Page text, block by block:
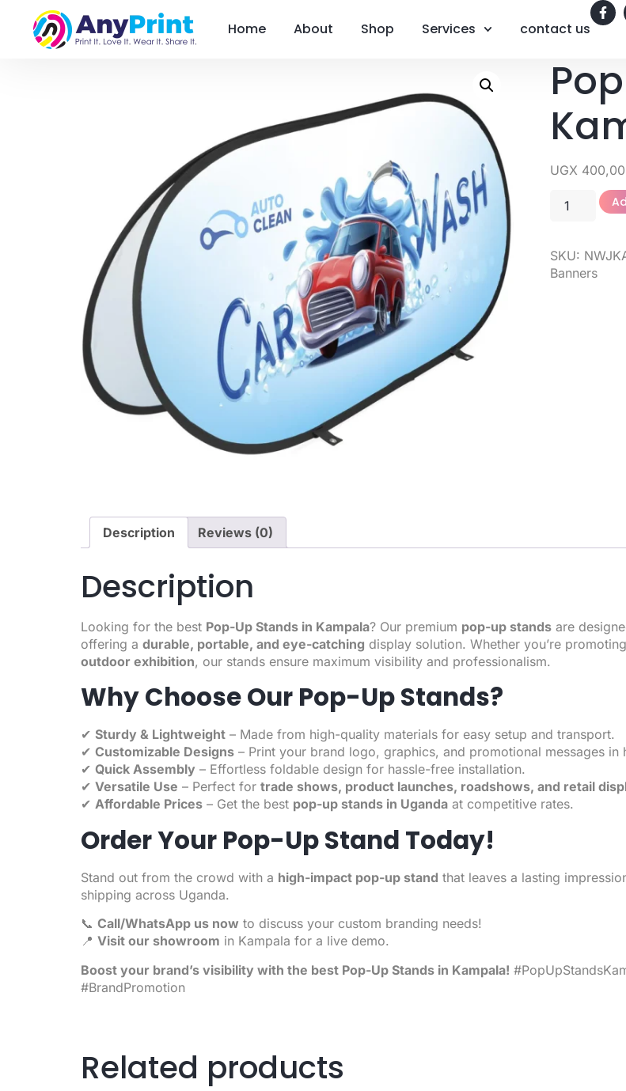
Home About Shop Services contact us
UGX
SKU:
Banners
Description Reviews (0)
Description
Looking for the best Pop-Up Stands in Kampala? Our premium pop-up stands are
offering a durable, portable, and eye-catching display solution. Whether you’re
outdoor exhibition, our stands ensure maximum visibility and professionalism.
Why Choose Our Pop-Up Stands?
✔ Sturdy & Lightweight – Made from high-quality materials for easy setup and transport.
✔ Customizable Designs – Print your brand logo, graphics, and promotional messages in
✔ Quick Assembly – Effortless foldable design for hassle-free installation.
✔ Versatile Use – Perfect for trade shows, product launches, roadshows, and retail
✔ Affordable Prices – Get the best pop-up stands in Uganda at competitive rates.
Order Your Pop-Up Stand Today!
Stand out from the crowd with a high-impact pop-up stand that leaves a lasting
shipping across Uganda.
📞 Call/WhatsApp us now to discuss your custom branding needs!
📍 Visit our showroom in Kampala for a live demo.
Boost your brand’s visibility with the best Pop-Up Stands in Kampala!
#BrandPromotion
Related products